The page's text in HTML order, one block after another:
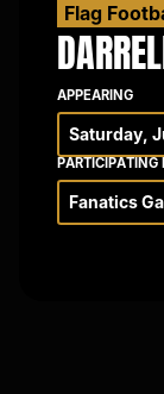
Flag
APPEARING
Saturday,
PARTICIPATING
Fanatics